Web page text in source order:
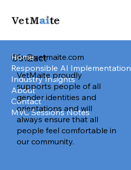
Contact
info@vetmaite.com
Home
Responsible AI Implementation
Industry Insights
About
Contact
MVC Sessions Notes
VetMaite proudly
supports people of all
gender identities and
orientations and will
always ensure that all
people feel comfortable in
our community.